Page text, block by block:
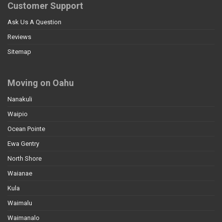
Customer Support
Ask Us A Question
Reviews
Sitemap
Moving on Oahu
Nanakuli
Waipio
Ocean Pointe
Ewa Gentry
North Shore
Waianae
Kula
Waimalu
Waimanalo